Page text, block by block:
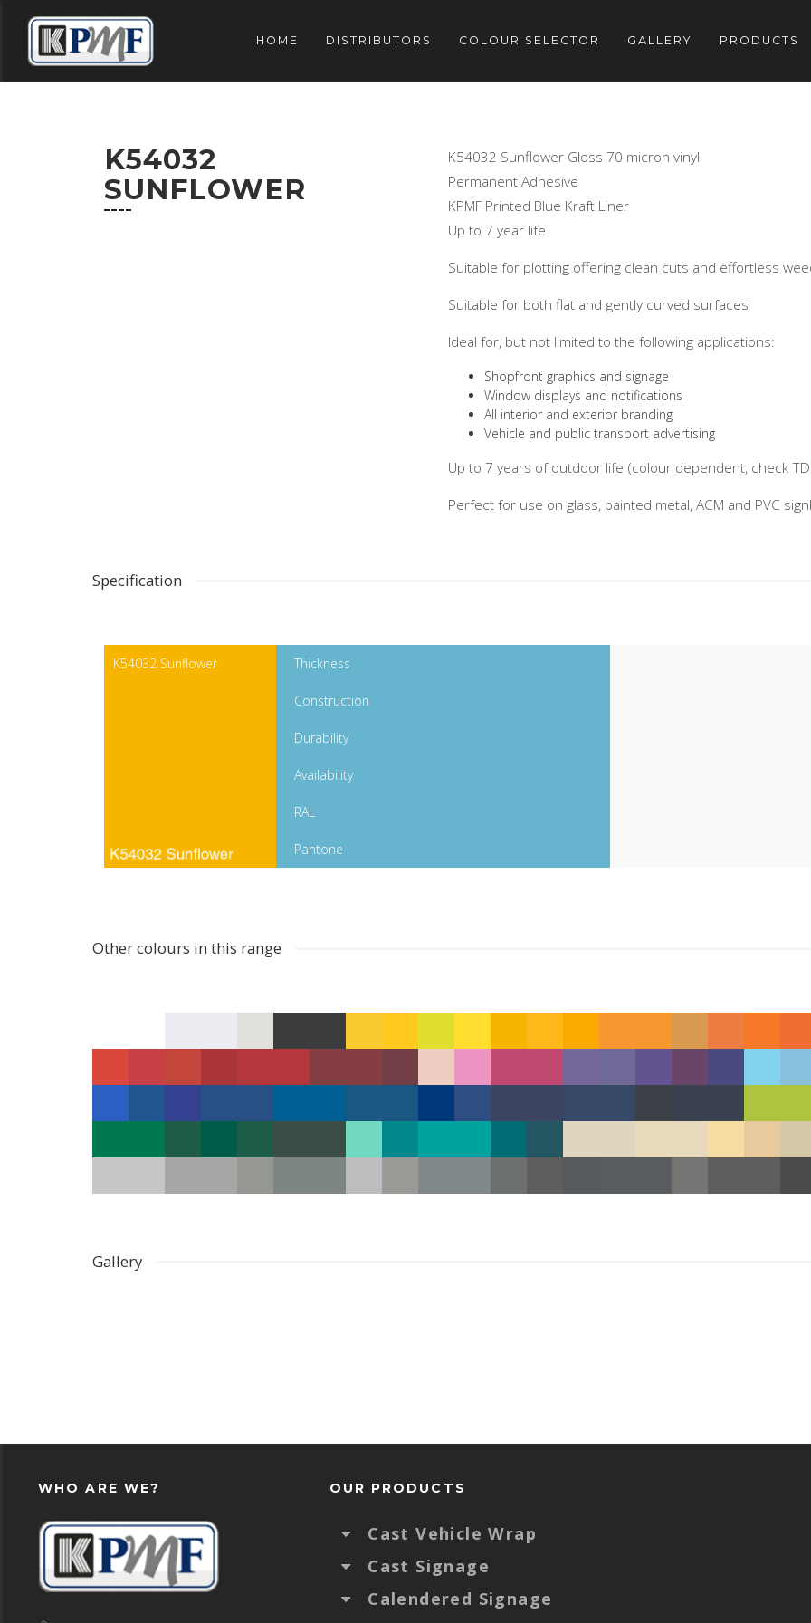
HOME DISTRIBUTORS COLOUR SELECTOR GALLERY PRODUCTS
K54032
SUNFLOWER
K54032 Sunflower Gloss 70 micron vinyl
Permanent Adhesive
KPMF Printed Blue Kraft Liner
Up to 7 year life
Suitable for plotting offering clean cuts and effortless
Suitable for both flat and gently curved surfaces
Ideal for, but not limited to the following applications:
Shopfront graphics and signage
Window displays and notifications
All interior and exterior branding
Vehicle and public transport advertising
Up to 7 years of outdoor life (colour dependent, check
Perfect for use on glass, painted metal, ACM and PVC
Specification
K54032 Sunflower Thickness
Construction
Durability
Availability
RAL
Pantone
Other colours in this range
Gallery
WHO ARE WE? OUR PRODUCTS
Cast Vehicle Wrap
Cast Signage
Calendered Signage